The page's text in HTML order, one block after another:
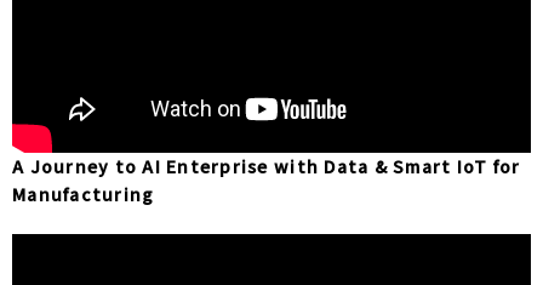
A Journey to AI Enterprise with Data & Smart IoT for
Manufacturing